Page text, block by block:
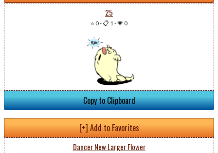
25
⭐ 0-📋 1-💗 0
Copy to Clipboard
[+] Add to Favorites
Dancer New Larger Flower